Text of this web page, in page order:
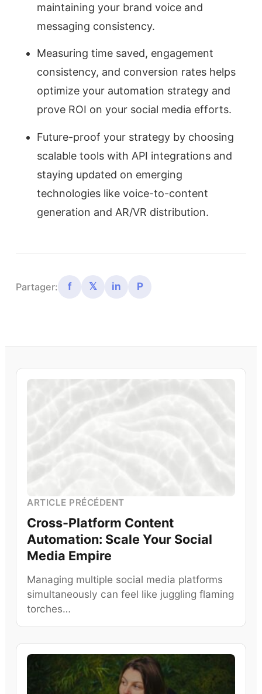
maintaining your brand voice and
messaging consistency.
Measuring time saved, engagement
consistency, and conversion rates helps
optimize your automation strategy and
prove ROI on your social media efforts.
Future-proof your strategy by choosing
scalable tools with API integrations and
staying updated on emerging
technologies like voice-to-content
generation and AR/VR distribution.
Partager: f 𝕏 in P
ARTICLE PRÉCÉDENT
Cross-Platform Content
Automation: Scale Your Social
Media Empire
Managing multiple social media platforms
simultaneously can feel like juggling flaming
torches…